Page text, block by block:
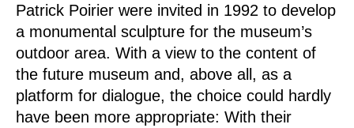
Patrick Poirier were invited in 1992 to develop
a monumental sculpture for the museum’s
outdoor area. With a view to the content of
the future museum and, above all, as a
platform for dialogue, the choice could hardly
have been more appropriate: With their